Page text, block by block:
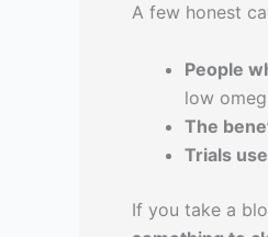
A few honest
People
low
The
Trials
If you take a